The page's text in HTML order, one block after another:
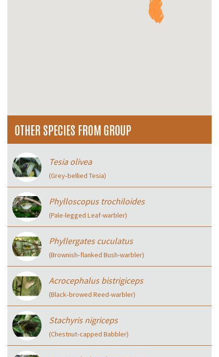
OTHER SPECIES FROM GROUP
Tesia olivea
(Grey‑bellied Tesia)
Phylloscopus trochiloides
(Pale-legged Leaf-warbler)
Phyllergates cuculatus
(Brownish‑flanked Bush-warbler)
Acrocephalus bistrigiceps
(Black‑browed Reed-warbler)
Stachyris nigriceps
(Chestnut‑capped Babbler)